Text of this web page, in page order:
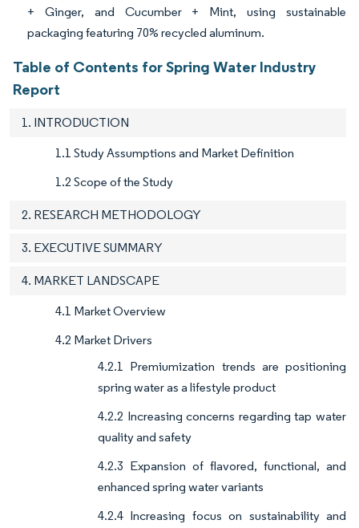
+ Ginger, and Cucumber + Mint, using sustainable
packaging featuring 70% recycled aluminum.
Table of Contents for Spring Water Industry
Report
1. INTRODUCTION
1.1 Study Assumptions and Market Definition
1.2 Scope of the Study
2. RESEARCH METHODOLOGY
3. EXECUTIVE SUMMARY
4. MARKET LANDSCAPE
4.1 Market Overview
4.2 Market Drivers
4.2.1 Premiumization trends are positioning
spring water as a lifestyle product
4.2.2 Increasing concerns regarding tap water
quality and safety
4.2.3 Expansion of flavored, functional, and
enhanced spring water variants
4.2.4 Increasing focus on sustainability and